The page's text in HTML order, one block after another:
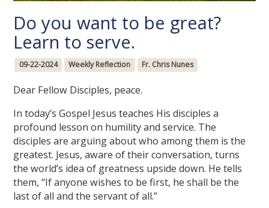
Do you want to be great?
Learn to serve.
09-22-2024 Weekly Reflection Fr. Chris Nunes
Dear Fellow Disciples, peace.
In today’s Gospel Jesus teaches His disciples a
profound lesson on humility and service. The
disciples are arguing about who among them is the
greatest. Jesus, aware of their conversation, turns
the world’s idea of greatness upside down. He tells
them, “If anyone wishes to be first, he shall be the
last of all and the servant of all.”